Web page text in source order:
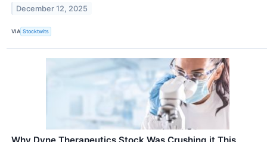
December 12, 2025
VIA Stocktwits